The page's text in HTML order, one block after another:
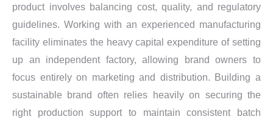
product involves balancing cost, quality, and regulatory
guidelines. Working with an experienced manufacturing
facility eliminates the heavy capital expenditure of setting
up an independent factory, allowing brand owners to
focus entirely on marketing and distribution. Building a
sustainable brand often relies heavily on securing the
right production support to maintain consistent batch